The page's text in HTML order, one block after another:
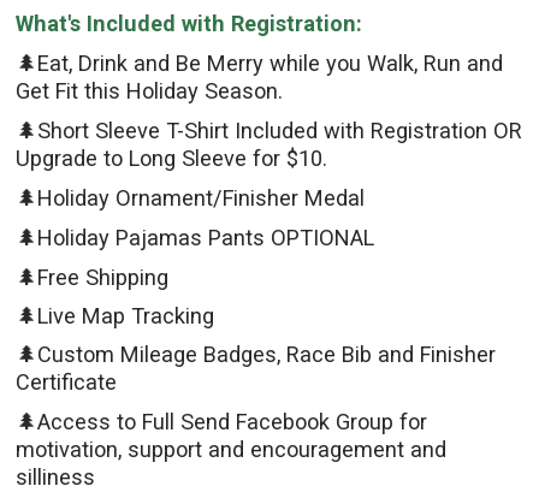
What's Included with Registration:
🌲Eat, Drink and Be Merry while you Walk, Run and
Get Fit this Holiday Season.
🌲Short Sleeve T-Shirt Included with Registration OR
Upgrade to Long Sleeve for $10.
🌲Holiday Ornament/Finisher Medal
🌲Holiday Pajamas Pants OPTIONAL
🌲Free Shipping
🌲Live Map Tracking
🌲Custom Mileage Badges, Race Bib and Finisher
Certificate
🌲Access to Full Send Facebook Group for
motivation, support and encouragement and
silliness